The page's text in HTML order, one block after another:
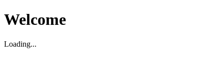
Welcome
Loading...